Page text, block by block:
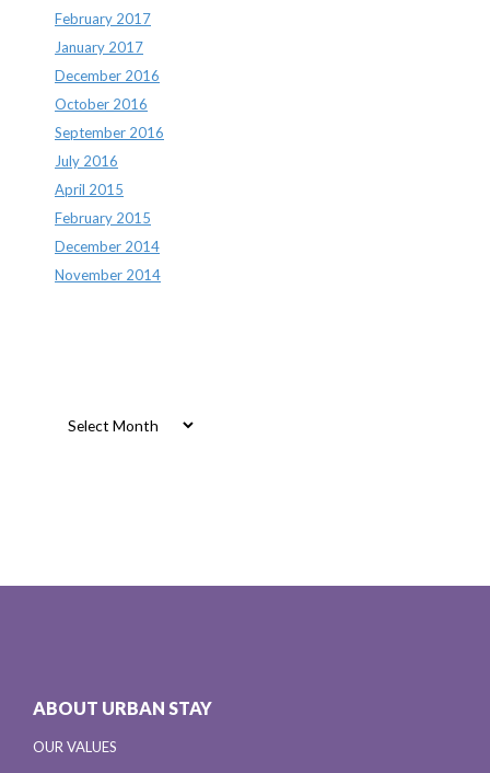
February 2017
January 2017
December 2016
October 2016
September 2016
July 2016
April 2015
February 2015
December 2014
November 2014
ABOUT URBAN STAY
OUR VALUES